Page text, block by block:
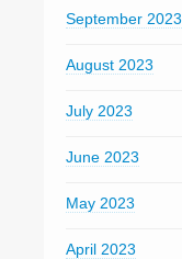
September 2023
August 2023
July 2023
June 2023
May 2023
April 2023